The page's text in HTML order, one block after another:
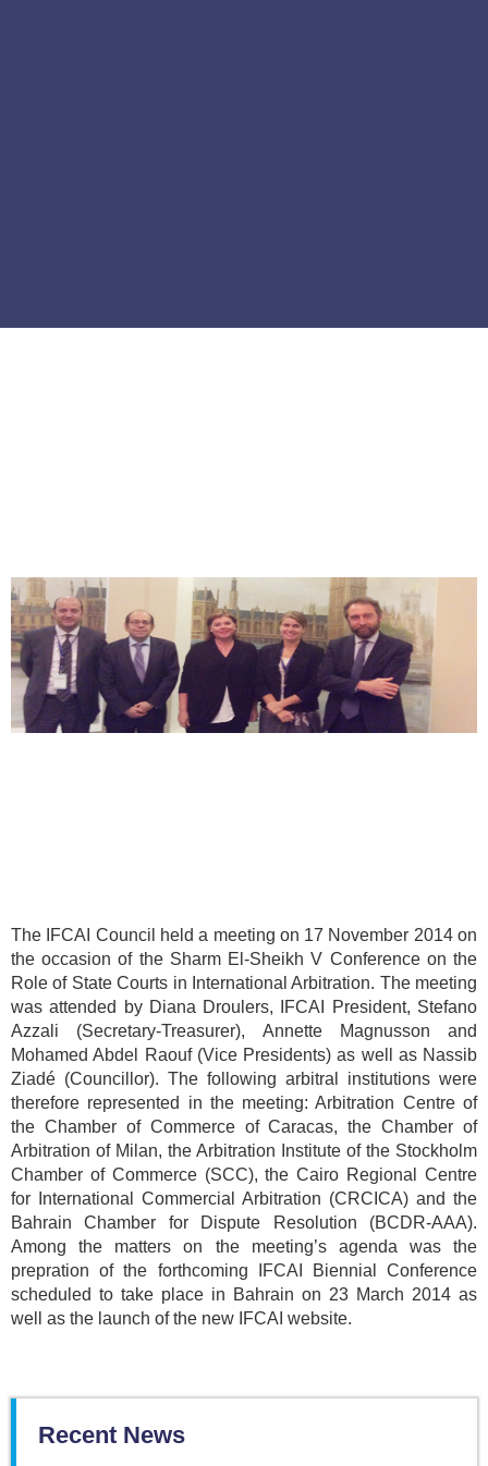
The IFCAI Council held a meeting on 17 November 2014 on
the occasion of the Sharm El-Sheikh V Conference on the
Role of State Courts in International Arbitration. The meeting
was attended by Diana Droulers, IFCAI President, Stefano
Azzali (Secretary-Treasurer), Annette Magnusson and
Mohamed Abdel Raouf (Vice Presidents) as well as Nassib
Ziadé (Councillor). The following arbitral institutions were
therefore represented in the meeting: Arbitration Centre of
the Chamber of Commerce of Caracas, the Chamber of
Arbitration of Milan, the Arbitration Institute of the Stockholm
Chamber of Commerce (SCC), the Cairo Regional Centre
for International Commercial Arbitration (CRCICA) and the
Bahrain Chamber for Dispute Resolution (BCDR-AAA).
Among the matters on the meeting’s agenda was the
prepration of the forthcoming IFCAI Biennial Conference
scheduled to take place in Bahrain on 23 March 2014 as
well as the launch of the new IFCAI website.
Recent News